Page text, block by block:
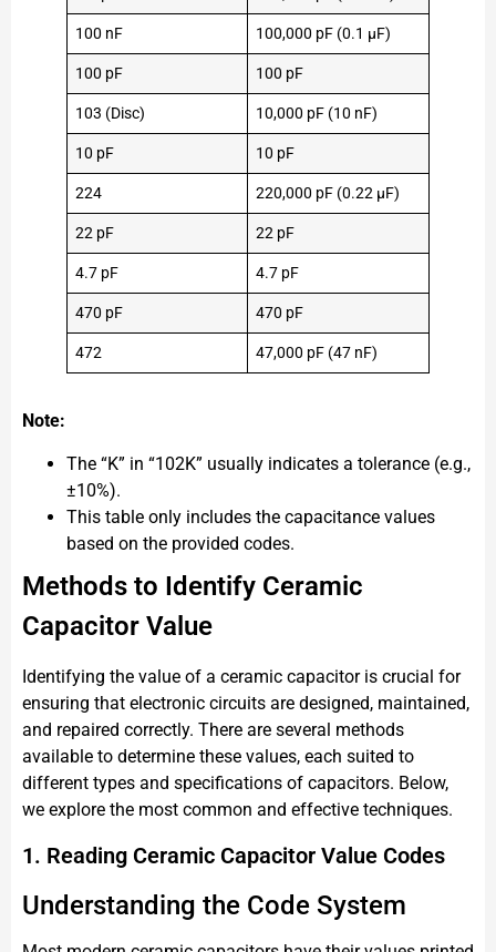
100 nF 100,000 pF (0.1 µF)
100 pF 100 pF
103 (Disc) 10,000 pF (10 nF)
10 pF 10 pF
224 220,000 pF (0.22 µF)
22 pF 22 pF
4.7 pF 4.7 pF
470 pF 470 pF
472 47,000 pF (47 nF)
Note:
The “K” in “102K” usually indicates a tolerance (e.g.,
±10%).
This table only includes the capacitance values
based on the provided codes.
Methods to Identify Ceramic
Capacitor Value
Identifying the value of a ceramic capacitor is crucial for
ensuring that electronic circuits are designed, maintained,
and repaired correctly. There are several methods
available to determine these values, each suited to
different types and specifications of capacitors. Below,
we explore the most common and effective techniques.
1. Reading Ceramic Capacitor Value Codes
Understanding the Code System